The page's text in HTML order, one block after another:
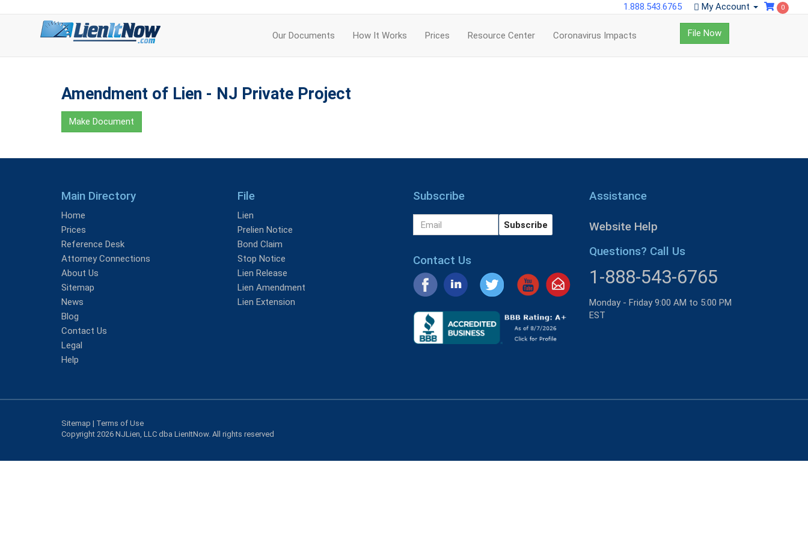
1.888.543.6765 My Account 0
Our Documents How It Works Prices Resource Center Coronavirus Impacts File Now
Amendment of Lien - NJ Private Project
Make Document
Main Directory
Home
Prices
Reference Desk
Attorney Connections
About Us
Sitemap
News
Blog
Contact Us
Legal
Help
File
Lien
Prelien Notice
Bond Claim
Stop Notice
Lien Release
Lien Amendment
Lien Extension
Subscribe
Contact Us
Assistance
Website Help
Questions? Call Us
1-888-543-6765
Monday - Friday 9:00 AM to 5:00 PM
EST
Sitemap | Terms of Use
Copyright 2026 NJLien, LLC dba LienItNow. All rights reserved